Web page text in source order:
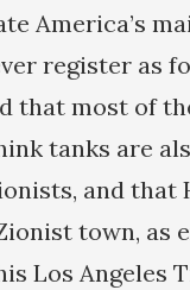
America’s
register as
that most of
tanks are
and that
town, as
Los Angeles